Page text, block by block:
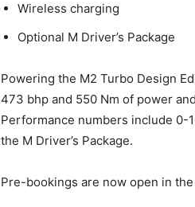
Wireless charging
Optional M Driver’s Package
Powering the M2 Turbo Design
473 bhp and 550 Nm of power
Performance numbers include 0-
the M Driver’s Package.
Pre-bookings are now open in